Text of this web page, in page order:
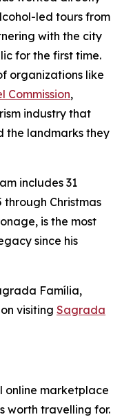
led tours from
with the city
for the first time.
organizations like
Commission,
industry that
the landmarks they
includes 31
through Christmas
is the most
since his
Família,
visiting Sagrada
online marketplace
worth travelling for.